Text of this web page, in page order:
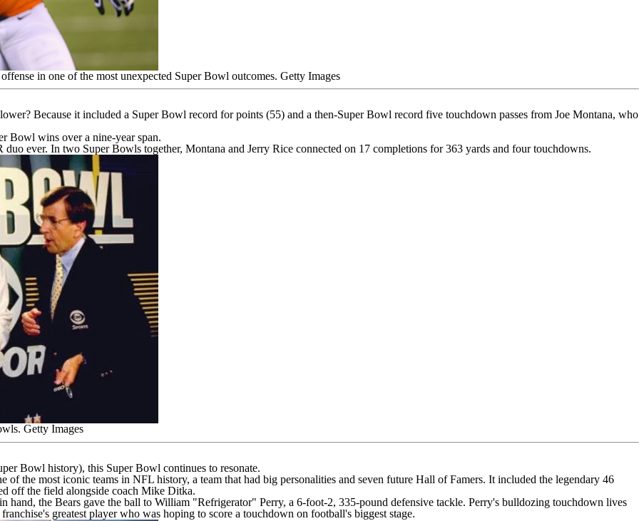
in one of the most unexpected Super Bowl outcomes. Getty Images
Because it included a Super Bowl record for points (55) and a then-Super Bowl record five touchdown passes from Joe Montana, who
Bowl wins over a nine-year span.
duo ever. In two Super Bowls together, Montana and Jerry Rice connected on 17 completions for 363 yards and four touchdowns.
Getty Images
Bowl history), this Super Bowl continues to resonate.
the most iconic teams in NFL history, a team that had big personalities and seven future Hall of Famers. It included the legendary 46
off the field alongside coach Mike Ditka.
hand, the Bears gave the ball to William "Refrigerator" Perry, a 6-foot-2, 335-pound defensive tackle. Perry's bulldozing touchdown lives
greatest player who was hoping to score a touchdown on football's biggest stage.